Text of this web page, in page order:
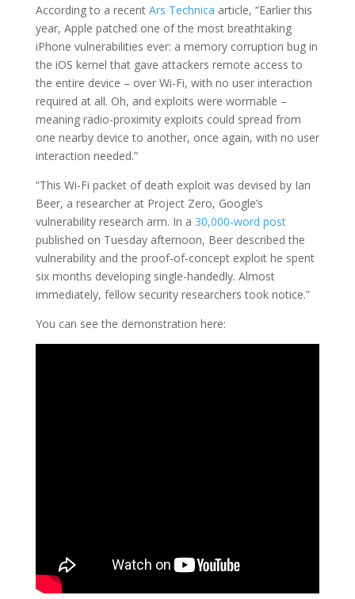
According to a recent Ars Technica article, “Earlier this
year, Apple patched one of the most breathtaking
iPhone vulnerabilities ever: a memory corruption bug in
the iOS kernel that gave attackers remote access to
the entire device – over Wi-Fi, with no user interaction
required at all. Oh, and exploits were wormable –
meaning radio-proximity exploits could spread from
one nearby device to another, once again, with no user
interaction needed.”
“This Wi-Fi packet of death exploit was devised by Ian
Beer, a researcher at Project Zero, Google’s
vulnerability research arm. In a 30,000-word post
published on Tuesday afternoon, Beer described the
vulnerability and the proof-of-concept exploit he spent
six months developing single-handedly. Almost
immediately, fellow security researchers took notice.”
You can see the demonstration here: